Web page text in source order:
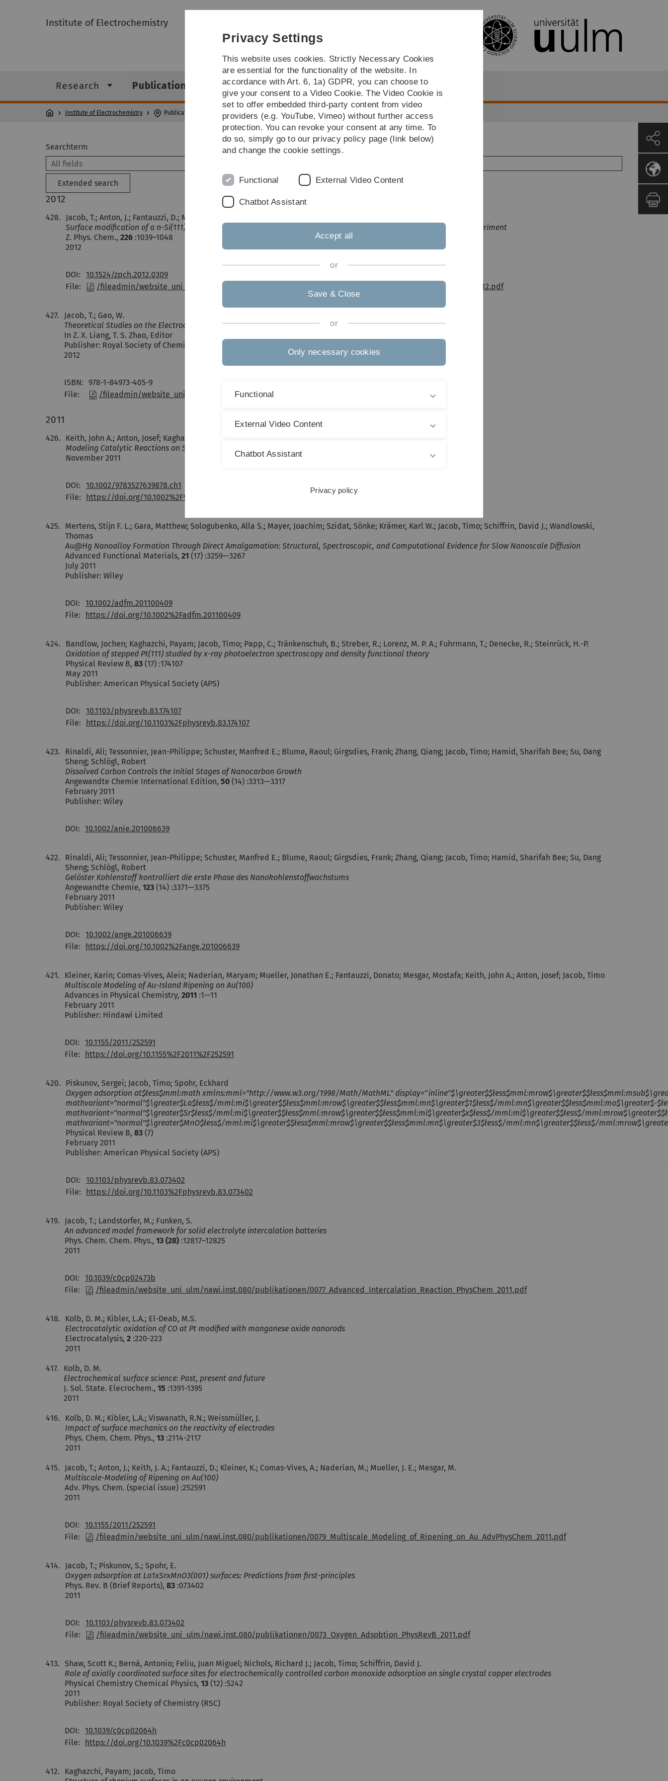
Skip
Skip
Skip
Skip
Institute of Electrochemistry
Research Publications Institute Teaching
Institute of Electrochemistry Publications
Searchterm
Extended search
2012
428.
Jacob, T.; Anton, J.; Fantauzzi, D.; Metzler, M.
Surface modification of a n-Si(111) electrode through aldehyde grafting and subsequent metallization: theory and experiment
Z. Phys. Chem., 226 :1039–1048
2012
DOI:
10.1524/zpch.2012.0309
File:
/fileadmin/website_uni_ulm/nawi.inst.080/publikationen/0085_Surface_Modification_nSi_ZPhysChem_2012.pdf
427.
Jacob, T.; Gao, W.
Theoretical Studies on the Electrochemical Oxidation of Formic Acid
In Z. X. Liang, T. S. Zhao, Editor
Publisher: Royal Society of Chemistry (RSC), Cambridge, United Kingdom
2012
ISBN: 978-1-84973-405-9
File:
/fileadmin/website_uni_ulm/nawi.inst.080/publikationen/B7_FormicAcid_RSC_2012.pdf
2011
426.
Keith, John A.; Anton, Josef; Kaghazchi, Payam; Jacob, Timo
Modeling Catalytic Reactions on Surfaces with Density Functional Theory
November 2011
DOI:
10.1002/9783527639878.ch1
File:
https://doi.org/10.1002%2F9783527639878.ch1
425.
Mertens, Stijn F. L.; Gara, Matthew; Sologubenko, Alla S.; Mayer, Joachim; Szidat, Sönke; Krämer, Karl W.; Jacob, Timo; Schiffrin, David J.; Wandlowski,
Thomas
Au@Hg Nanoalloy Formation Through Direct Amalgamation: Structural, Spectroscopic, and Computational Evidence for Slow Nanoscale Diffusion
Advanced Functional Materials, 21 (17) :3259—3267
July 2011
Publisher: Wiley
DOI:
10.1002/adfm.201100409
File:
https://doi.org/10.1002%2Fadfm.201100409
424.
Bandlow, Jochen; Kaghazchi, Payam; Jacob, Timo; Papp, C.; Tränkenschuh, B.; Streber, R.; Lorenz, M. P. A.; Fuhrmann, T.; Denecke, R.; Steinrück, H.-P.
Oxidation of stepped Pt(111) studied by x-ray photoelectron spectroscopy and density functional theory
Physical Review B, 83 (17) :174107
May 2011
Publisher: American Physical Society (APS)
DOI:
10.1103/physrevb.83.174107
File:
https://doi.org/10.1103%2Fphysrevb.83.174107
423.
Rinaldi, Ali; Tessonnier, Jean-Philippe; Schuster, Manfred E.; Blume, Raoul; Girgsdies, Frank; Zhang, Qiang; Jacob, Timo; Hamid, Sharifah Bee; Su, Dang
Sheng; Schlögl, Robert
Dissolved Carbon Controls the Initial Stages of Nanocarbon Growth
Angewandte Chemie International Edition, 50 (14) :3313—3317
February 2011
Publisher: Wiley
DOI: 10.1002/anie.201006639
422.
Rinaldi, Ali; Tessonnier, Jean-Philippe; Schuster, Manfred E.; Blume, Raoul; Girgsdies, Frank; Zhang, Qiang; Jacob, Timo; Hamid, Sharifah Bee; Su, Dang
Sheng; Schlögl, Robert
Gelöster Kohlenstoff kontrolliert die erste Phase des Nanokohlenstoffwachstums
Angewandte Chemie, 123 (14) :3371—3375
February 2011
Publisher: Wiley
DOI:
10.1002/ange.201006639
File:
https://doi.org/10.1002%2Fange.201006639
421.
Kleiner, Karin; Comas-Vives, Aleix; Naderian, Maryam; Mueller, Jonathan E.; Fantauzzi, Donato; Mesgar, Mostafa; Keith, John A.; Anton, Josef; Jacob, Timo
Multiscale Modeling of Au-Island Ripening on Au(100)
Advances in Physical Chemistry, 2011 :1—11
February 2011
Publisher: Hindawi Limited
DOI:
10.1155/2011/252591
File:
https://doi.org/10.1155%2F2011%2F252591
420.
Piskunov, Sergei; Jacob, Timo; Spohr, Eckhard
Oxygen adsorption at$łess$mml:math xmlns:mml="http://www.w3.org/1998/Math/MathML"
mathvariant="normal"$\greater$La$łess$/mml:mi$\greater$$łess$mml:mrow$\greater$$łess$mml:mn$\greater$1$łess$/
mathvariant="normal"$\greater$Sr$łess$/mml:mi$\greater$$łess$mml:mrow$\greater$$łess$mml:mi$\greater$x$łess$/mml:mi$\greater$$łess$/
mathvariant="normal"$\greater$MnO$łess$/mml:mi$\greater$$łess$mml:mrow$\greater$$łess$mml:mn$\greater$3$łess$/mml:mn$\greater$$łess$/
Physical Review B, 83 (7)
February 2011
Publisher: American Physical Society (APS)
DOI:
10.1103/physrevb.83.073402
File:
https://doi.org/10.1103%2Fphysrevb.83.073402
419.
Jacob, T.; Landstorfer, M.; Funken, S.
An advanced model framework for solid electrolyte intercalation batteries
Phys. Chem. Chem. Phys., 13 (28) :12817–12825
2011
DOI:
10.1039/c0cp02473b
File:
/fileadmin/website_uni_ulm/nawi.inst.080/publikationen/0077_Advanced_Intercalation_Reaction_PhysChem_2011.pdf
418.
Kolb, D. M.; Kibler, L.A.; El-Deab, M.S.
Electrocatalytic oxidation of CO at Pt modified with manganese oxide nanorods
Electrocatalysis, 2 :220-223
2011
417.
Kolb, D. M.
Electrochemical surface science: Past, present and future
J. Sol. State. Elecrochem., 15 :1391-1395
2011
416.
Kolb, D. M.; Kibler, L.A.; Viswanath, R.N.; Weissmüller, J.
Impact of surface mechanics on the reactivity of electrodes
Phys. Chem. Chem. Phys., 13 :2114-2117
2011
415.
Jacob, T.; Anton, J.; Keith, J. A.; Fantauzzi, D.; Kleiner, K.; Comas-Vives, A.; Naderian, M.; Mueller, J. E.; Mesgar, M.
Multiscale-Modeling of Ripening on Au(100)
Adv. Phys. Chem. (special issue) :252591
2011
DOI:
10.1155/2011/252591
File:
/fileadmin/website_uni_ulm/nawi.inst.080/publikationen/0079_Multiscale_Modeling_of_Ripening_on_Au_AdvPhysChem_2011.pdf
414.
Jacob, T.; Piskunov, S.; Spohr, E.
Oxygen adsorption at La1xSrxMnO3(001) surfaces: Predictions from first-principles
Phys. Rev. B (Brief Reports), 83 :073402
2011
DOI:
10.1103/physrevb.83.073402
File:
/fileadmin/website_uni_ulm/nawi.inst.080/publikationen/0073_Oxygen_Adsobtion_PhysRevB_2011.pdf
413. Shaw, Scott K.; Berná, Antonio; Feliu, Juan Miguel; Nichols, Richard J.; Jacob, Timo; Schiffrin, David J.
Role of axially coordinated surface sites for electrochemically controlled carbon monoxide adsorption on single crystal copper electrodes
Physical Chemistry Chemical Physics, 13 (12) :5242
2011
Publisher: Royal Society of Chemistry (RSC)
DOI:
10.1039/c0cp02064h
File:
https://doi.org/10.1039%2Fc0cp02064h
412.
Kaghazchi, Payam; Jacob, Timo
Privacy Settings
This website uses cookies. Strictly Necessary Cookies
are essential for the functionality of the website. In
accordance with Art. 6, 1a) GDPR, you can choose to
give your consent to a Video Cookie. The Video Cookie is
set to offer embedded third-party content from video
providers (e.g. YouTube, Vimeo) without further access
protection. You can revoke your consent at any time. To
do so, simply go to our privacy policy page (link below)
and change the cookie settings.
Functional External Video Content
Chatbot Assistant
Accept all
or
Save & Close
or
Only necessary cookies
Functional
External Video Content
Chatbot Assistant
Privacy policy